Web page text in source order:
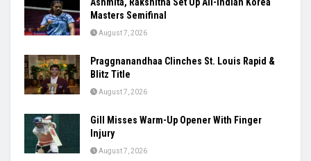
Women’s Asia Cup To Begin On August 28,
India-Pakistan Clash Set For September 5
August 7, 2026
Ashmita, Rakshitha Set Up All-Indian Korea
Masters Semifinal
August 7, 2026